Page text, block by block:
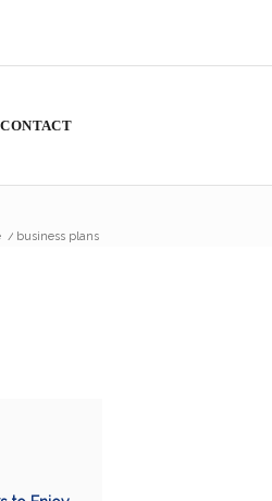
CONTACT
/ business plans